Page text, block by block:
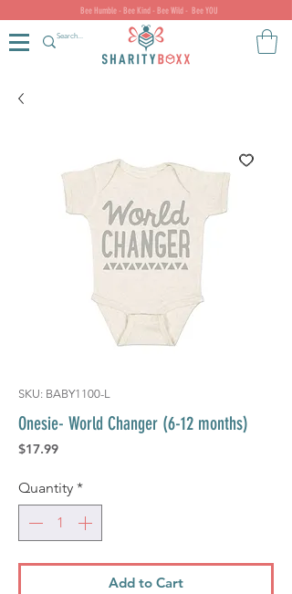
Bee Humble - Bee Kind - Bee Wild - Bee YOU
SKU: BABY1100-L
Onesie- World Changer (6-12 months)
$17.99Price
Quantity *
Add to Cart